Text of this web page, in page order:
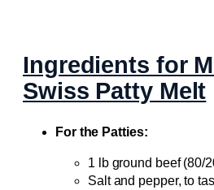
Ingredients for
Swiss Patty Melt
For the Patties:
1 lb ground beef (80/
Salt and pepper, to